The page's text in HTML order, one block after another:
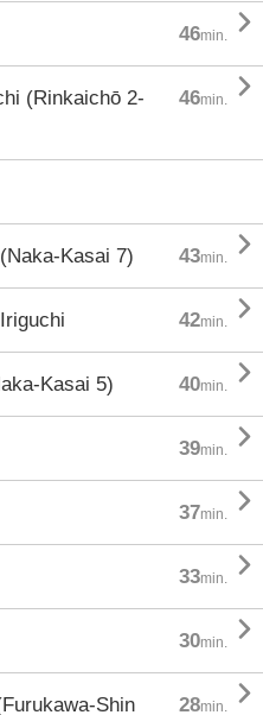
46min. 
(Rinkaichō 2-
46min. 
Kasai 7) 43min. 
42min. 
Kasai 5) 40min. 
39min. 
37min. 
33min. 
30min. 
Shin
28min. 